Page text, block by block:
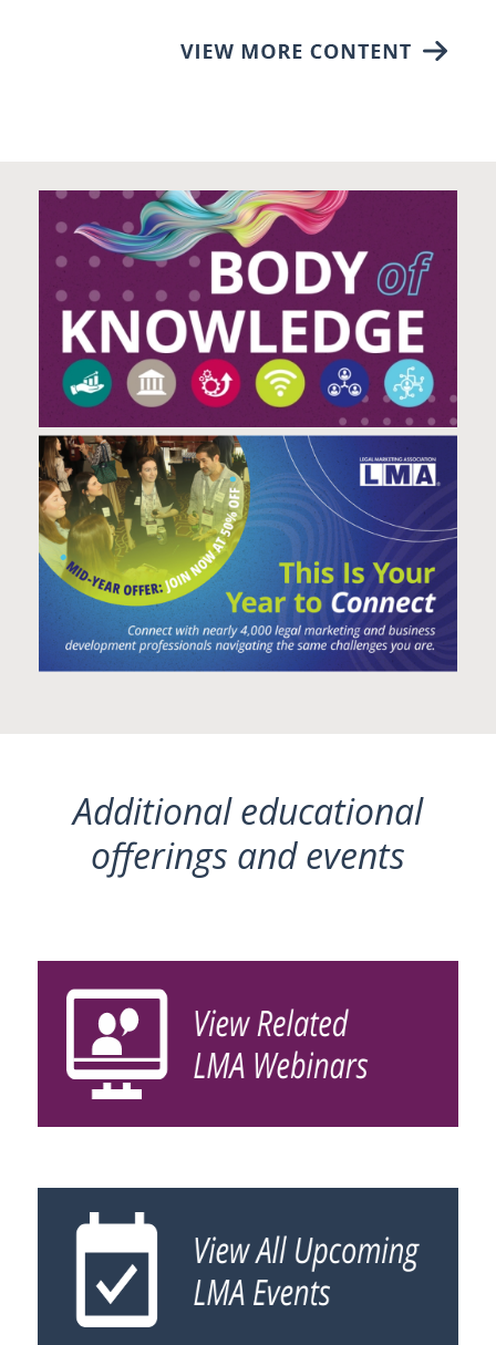
Additional educational
offerings and events